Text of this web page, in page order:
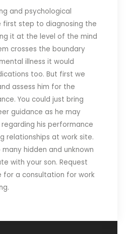
and psychological
first step to diagnosing the
it at the level of the mind
crosses the boundary
illness it would
too. But first we
assess him for the
You could just bring
guidance as he may
his performance
relationships at work site.
hidden and unknown
with your son. Request
for a consultation for work